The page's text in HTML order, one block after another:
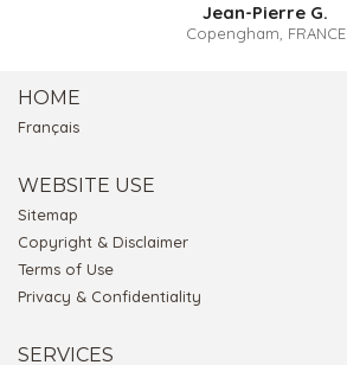
Jean-Pierre G.
Copengham, FRANCE
HOME
Français
WEBSITE USE
Sitemap
Copyright & Disclaimer
Terms of Use
Privacy & Confidentiality
SERVICES